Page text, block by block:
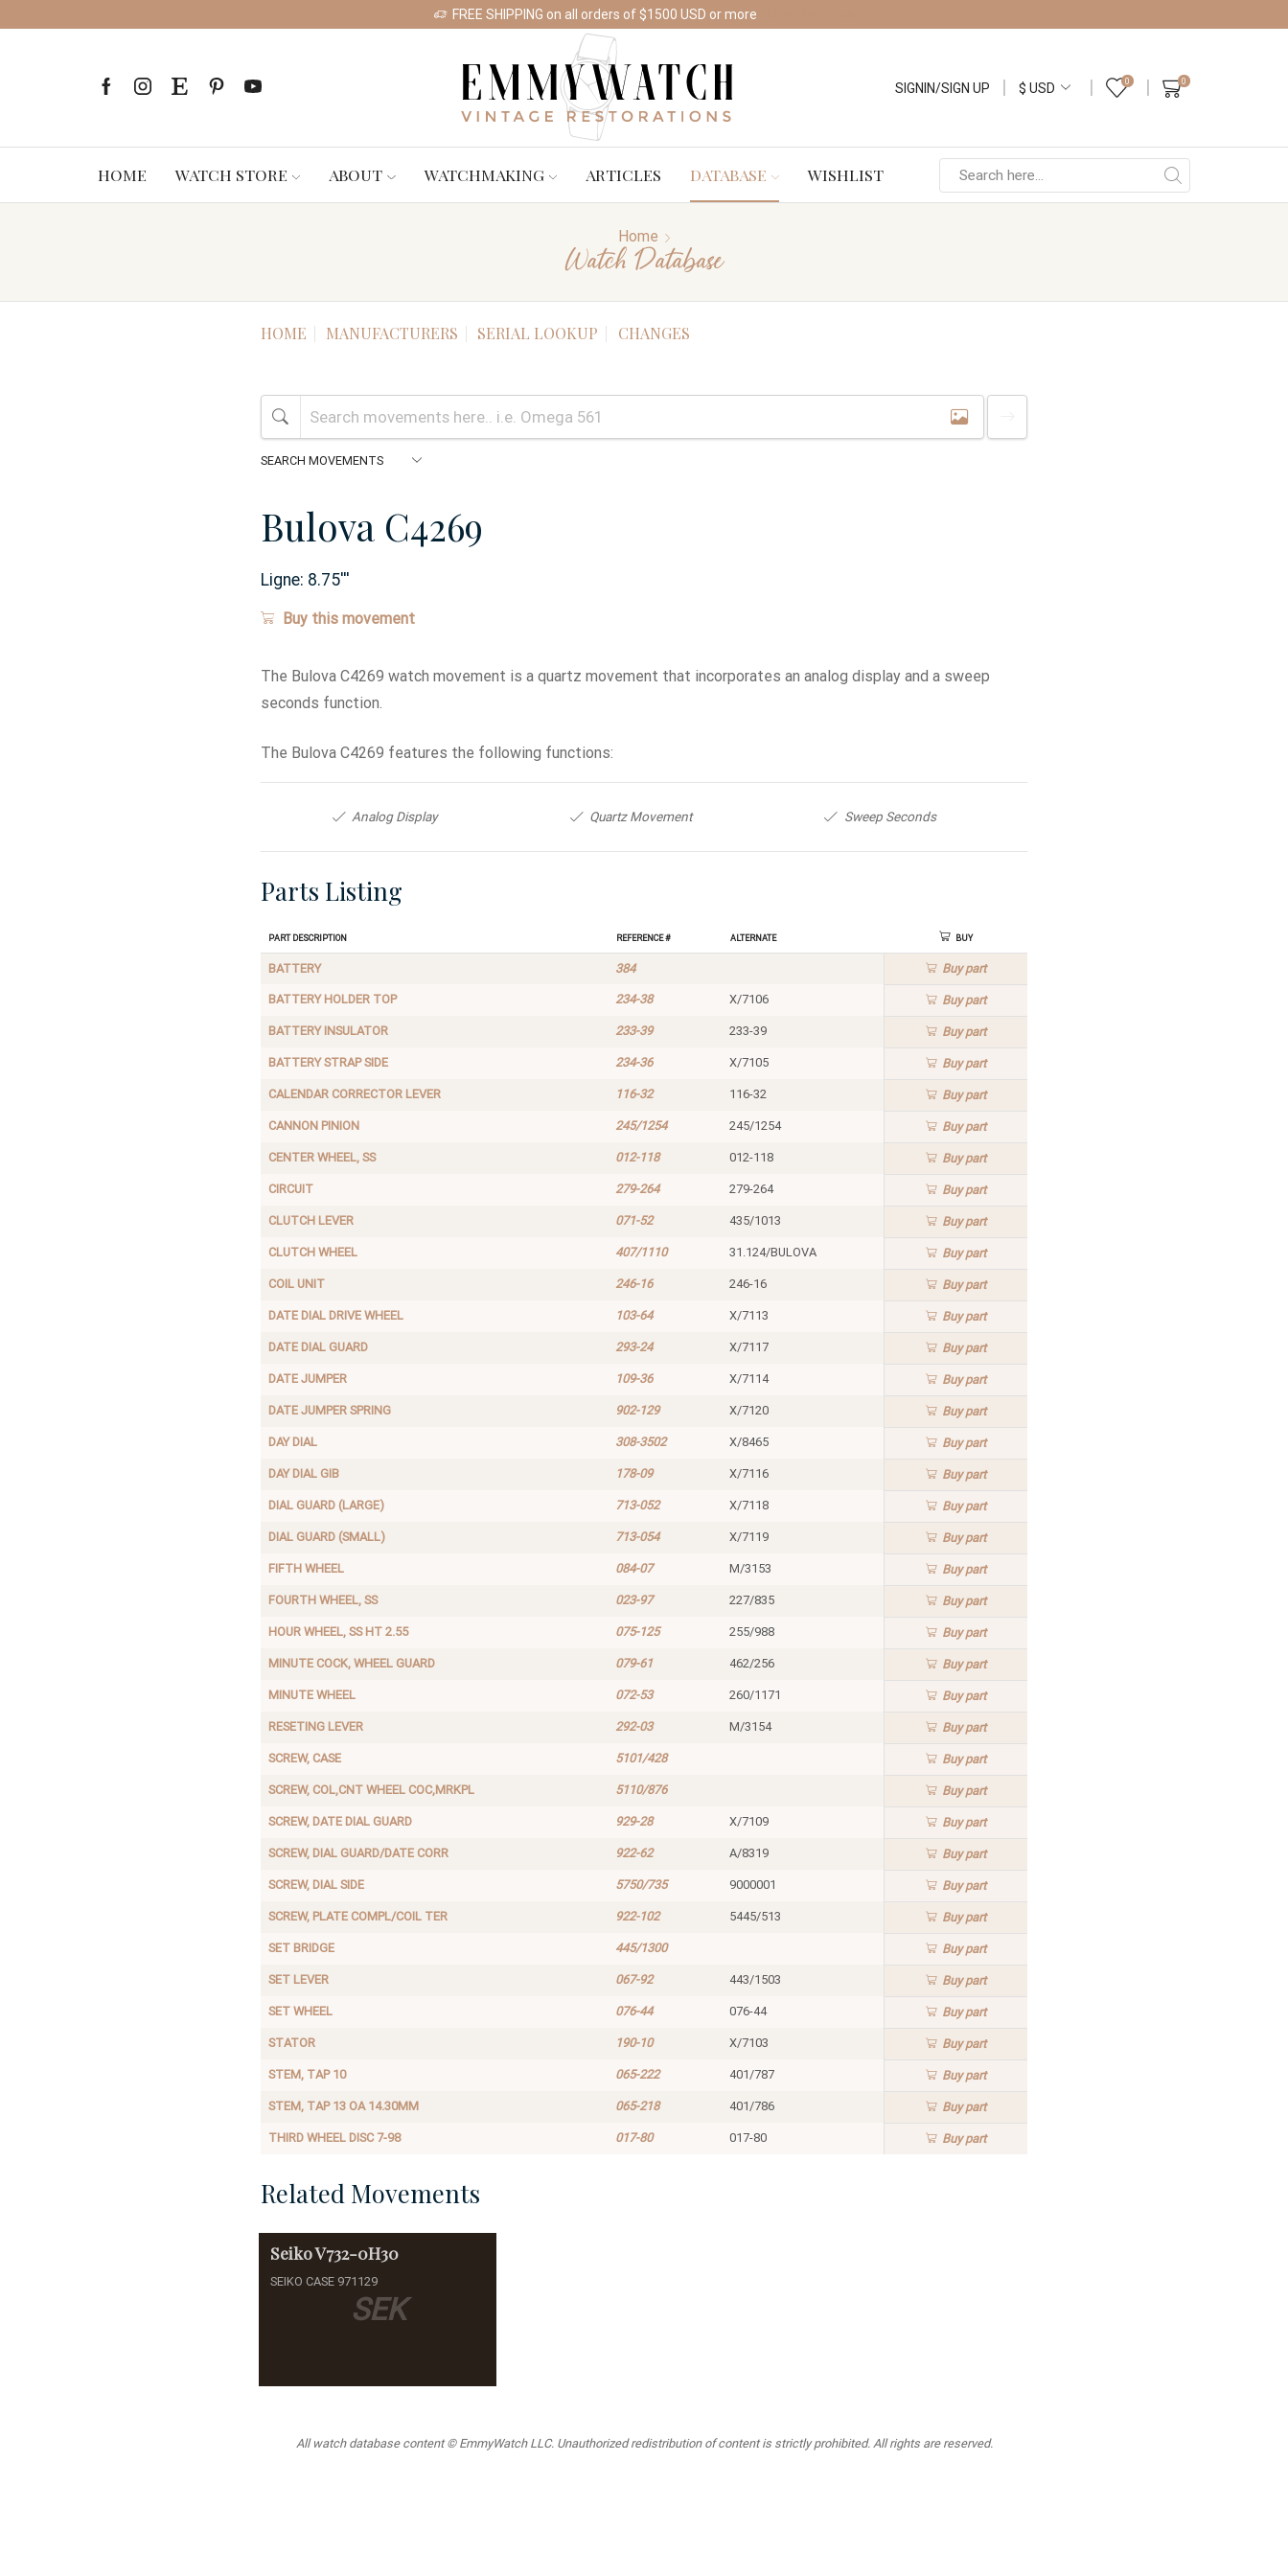
FREE SHIPPING on all orders of $1500 USD or more
SIGNIN/SIGN UP 0 0
HOME WATCH STORE ABOUT WATCHMAKING ARTICLES DATABASE WISHLIST
Home
Watch Database
HOME MANUFACTURERS SERIAL LOOKUP CHANGES
Bulova C4269
Ligne: 8.75'''
Buy this movement
The Bulova C4269 watch movement is a quartz movement that incorporates an analog display and a sweep
seconds function.
The Bulova C4269 features the following functions:
Analog Display Quartz Movement Sweep Seconds
Parts Listing
Part Description Reference # Alternate Buy
BATTERY 384 Buypart
BATTERY HOLDER TOP 234-38 X/7106 Buypart
BATTERY INSULATOR 233-39 233-39 Buypart
BATTERY STRAP SIDE 234-36 X/7105 Buypart
CALENDAR CORRECTOR LEVER 116-32 116-32 Buypart
CANNON PINION 245/1254 245/1254 Buypart
CENTER WHEEL, SS 012-118 012-118 Buypart
CIRCUIT 279-264 279-264 Buypart
CLUTCH LEVER 071-52 435/1013 Buypart
CLUTCH WHEEL 407/1110 31.124/BULOVA Buypart
COIL UNIT 246-16 246-16 Buypart
DATE DIAL DRIVE WHEEL 103-64 X/7113 Buypart
DATE DIAL GUARD 293-24 X/7117 Buypart
DATE JUMPER 109-36 X/7114 Buypart
DATE JUMPER SPRING 902-129 X/7120 Buypart
DAY DIAL 308-3502 X/8465 Buypart
DAY DIAL GIB 178-09 X/7116 Buypart
DIAL GUARD (LARGE) 713-052 X/7118 Buypart
DIAL GUARD (SMALL) 713-054 X/7119 Buypart
FIFTH WHEEL 084-07 M/3153 Buypart
FOURTH WHEEL, SS 023-97 227/835 Buypart
HOUR WHEEL, SS HT 2.55 075-125 255/988 Buypart
MINUTE COCK, WHEEL GUARD 079-61 462/256 Buypart
MINUTE WHEEL 072-53 260/1171 Buypart
RESETING LEVER 292-03 M/3154 Buypart
SCREW, CASE 5101/428 Buypart
SCREW, COL,CNT WHEEL COC,MRKPL 5110/876 Buypart
SCREW, DATE DIAL GUARD 929-28 X/7109 Buypart
SCREW, DIAL GUARD/DATE CORR 922-62 A/8319 Buypart
SCREW, DIAL SIDE 5750/735 9000001 Buypart
SCREW, PLATE COMPL/COIL TER 922-102 5445/513 Buypart
SET BRIDGE 445/1300 Buypart
SET LEVER 067-92 443/1503 Buypart
SET WHEEL 076-44 076-44 Buypart
STATOR 190-10 X/7103 Buypart
STEM, TAP 10 065-222 401/787 Buypart
STEM, TAP 13 OA 14.30MM 065-218 401/786 Buypart
THIRD WHEEL DISC 7-98 017-80 017-80 Buypart
Related Movements
SEK
SeikoV732-0H30
SEIKO CASE 971129
All watch database content © EmmyWatch LLC. Unauthorized redistribution of content is strictly prohibited. All rights are reserved.